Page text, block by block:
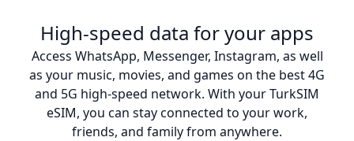
High-speed data for your apps
Access WhatsApp, Messenger, Instagram, as well
as your music, movies, and games on the best 4G
and 5G high-speed network. With your TurkSIM
eSIM, you can stay connected to your work,
friends, and family from anywhere.